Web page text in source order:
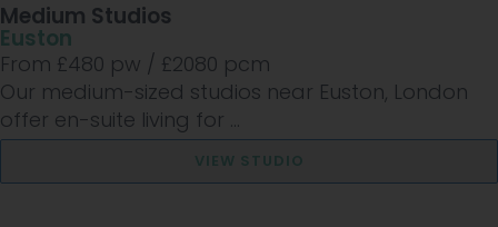
Medium Studios
Euston
From £480 pw / £2080 pcm
Our medium-sized studios near Euston, London
offer en-suite living for ...
VIEW STUDIO